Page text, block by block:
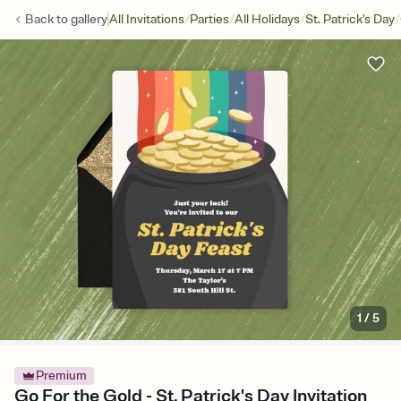
Back togalleryAll Invitations/Parties/All Holidays/St. Patrick's Day/
1 /5
Premium
Go For the Gold - St. Patrick's Day Invitation